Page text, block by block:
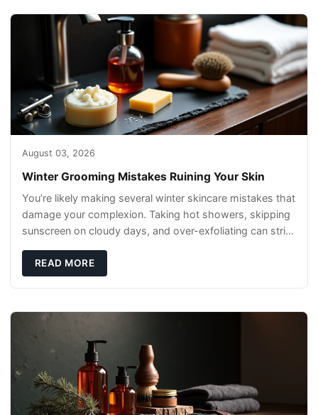
August 03, 2026
Winter Grooming Mistakes Ruining Your Skin
You’re likely making several winter skincare mistakes that
damage your complexion. Taking hot showers, skipping
sunscreen on cloudy days, and over-exfoliating can strip
READ MORE